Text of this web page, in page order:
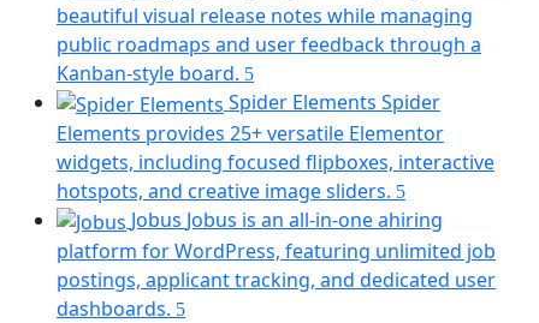
beautiful visual release notes while managing
public roadmaps and user feedback through a
Kanban-style board. (opens
in
a
new
tab)
Spider Elements Spider
Elements provides 25+ versatile Elementor
widgets, including focused flipboxes, interactive
hotspots, and creative image sliders. (opens
in
a
new
Jobus Jobus is an all-in-one ahiring
platform for WordPress, featuring unlimited job
postings, applicant tracking, and dedicated user
dashboards. (opens